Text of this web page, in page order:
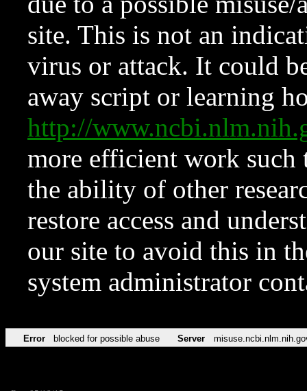
site. This is not an
virus or attack. It could
away script or learning
http://
more efficient work such
the ability of other
restore access and
our site to avoid this in
system administrator
Error blocked for possible abuse Server